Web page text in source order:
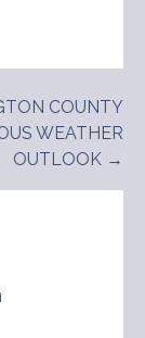
COUNTY
WEATHER
OUTLOOK →